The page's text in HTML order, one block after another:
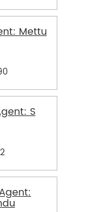
Mettu
S